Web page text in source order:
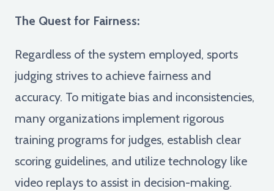
The Quest for Fairness:
Regardless of the system employed, sports
judging strives to achieve fairness and
accuracy. To mitigate bias and inconsistencies,
many organizations implement rigorous
training programs for judges, establish clear
scoring guidelines, and utilize technology like
video replays to assist in decision-making.